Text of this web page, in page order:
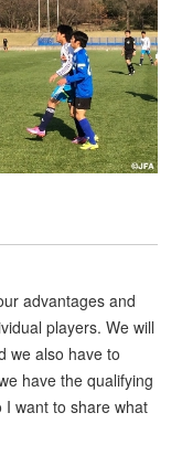
advantages and
players. We will
we also have to
have the qualifying
I want to share what